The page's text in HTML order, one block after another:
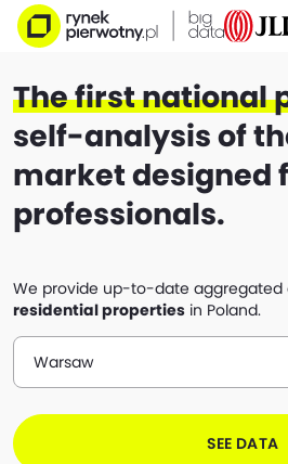
The first national
self-analysis of
market designed
professionals.
We provide up-to-date aggregated
residential properties in Poland.
Warsaw
SEE DATA